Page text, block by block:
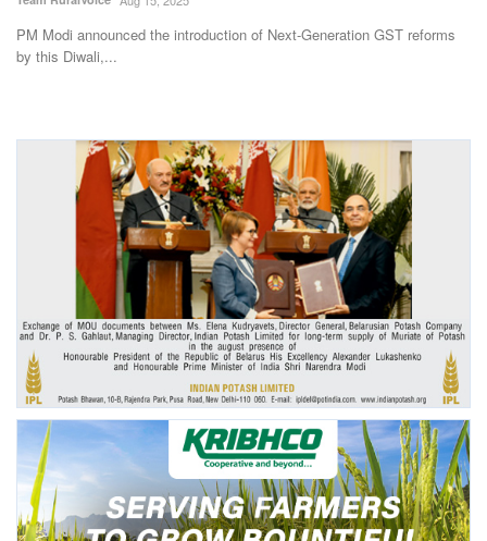
International
Rural Dialogue
Ground Report
Agri Start-Ups
Gallery
Agriculture Conclave and NACOF
Awards 2022
Language
PM Modi announced the introduction of Next-Generation GST reforms
by this Diwali,...